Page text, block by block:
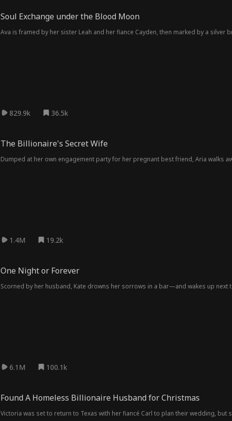
Soul Exchange under the Blood Moon
Ava is framed by her sister Leah and her fiance Cayden, then marked by a silver
829.9k 36.5k
The Billionaire's Secret Wife
Dumped at her own engagement party for her pregnant best friend, Aria walks
1.4M 19.2k
One Night or Forever
Scorned by her husband, Kate drowns her sorrows in a bar—and wakes up next
6.1M 100.1k
Found A Homeless Billionaire Husband for Christmas
Victoria was set to return to Texas with her fiancé Carl to plan their wedding,